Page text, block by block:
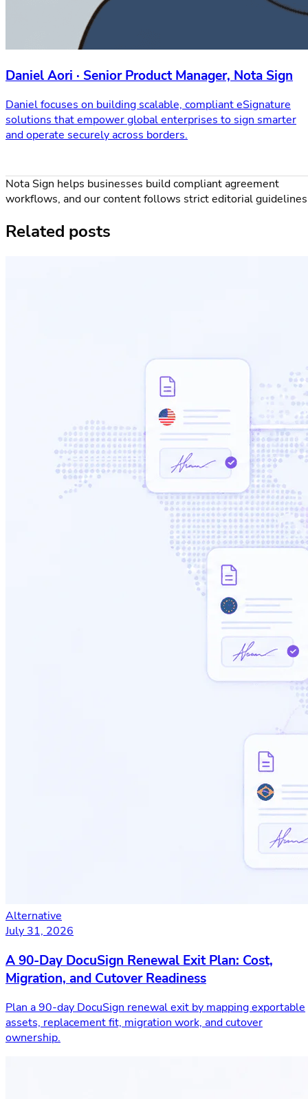
Daniel Aori · Senior Product Manager, Nota Sign
Daniel focuses on building scalable, compliant eSignature
solutions that empower global enterprises to sign smarter
and operate securely across borders.
Nota Sign helps businesses build compliant agreement
workflows, and our content follows strict editorial
Related posts
Alternative
July 31, 2026
A 90-Day DocuSign Renewal Exit Plan: Cost,
Migration, and Cutover Readiness
Plan a 90-day DocuSign renewal exit by mapping exportable
assets, replacement fit, migration work, and cutover
ownership.